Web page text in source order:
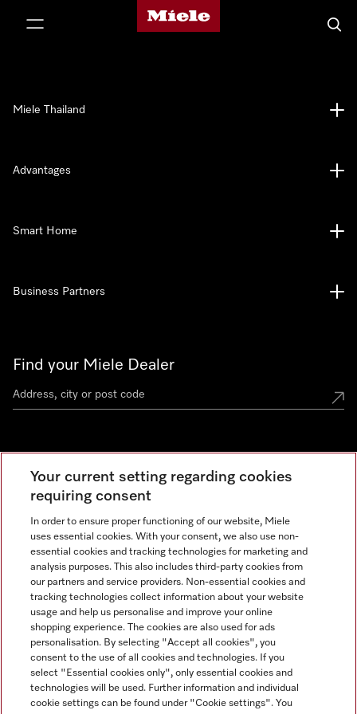
Miele's homepage
Find your Miele Dealer
Miele Experience Centre
See the nearest Miele Experience Centre
Contact +66 20 365 800
Miele Thailand
Advantages
Smart Home
Business Partners
Legal Notice
Miele on Instagram
Your current setting regarding cookies
requiring consent
In order to ensure proper functioning of our website, Miele
uses essential cookies. With your consent, we also use non-
essential cookies and tracking technologies for marketing and
analysis purposes. This also includes third-party cookies from
our partners and service providers. Non-essential cookies and
tracking technologies collect information about your website
usage and help us personalise and improve your online
shopping experience. The cookies are also used for ads
personalisation. By selecting "Accept all cookies", you
consent to the use of all cookies and technologies. If you
select "Essential cookies only", only essential cookies and
technologies will be used. Further information and individual
cookie settings can be found under "Cookie settings". You